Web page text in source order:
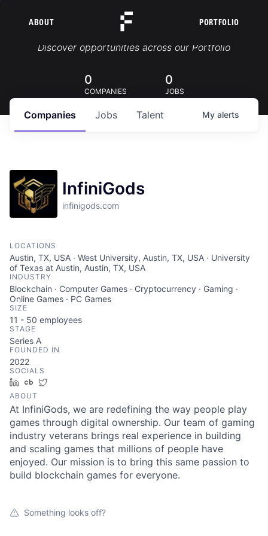
ABOUT PORTFOLIO
Portfolio Jobs
Discover opportunities across our Portfolio
0
COMPANIES
0
JOBS
Jobs
Companies Talent My alerts
InfiniGods
infinigods.com
LOCATIONS
Austin, TX, USA · West University, Austin, TX, USA · University
of Texas at Austin, Austin, TX, USA
INDUSTRY
Blockchain · Computer Games · Cryptocurrency · Gaming ·
Online Games · PC Games
SIZE
11 - 50 employees
STAGE
Series A
FOUNDED IN
2022
SOCIALS
LinkedInCrunchbase
ABOUT
At InfiniGods, we are redefining the way people play
games through digital ownership. Our team of gaming
industry veterans brings real experience in building
and scaling games that millions of people have
enjoyed. Our mission is to bring this same passion to
build blockchain games for everyone.
Something looks off?